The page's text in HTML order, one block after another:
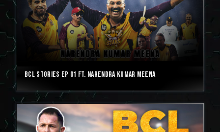
BCL Stories Ep 01 ft. Narendra Kumar Meena